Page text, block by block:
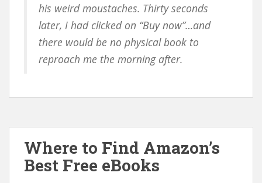
his weird moustaches. Thirty seconds
later, I had clicked on “Buy now”…and
there would be no physical book to
reproach me the morning after.
Where to Find Amazon’s
Best Free eBooks